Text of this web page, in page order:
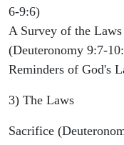
6-9:6)
A Survey of the
(Deuteronomy 9:7-
Reminders of God's
3) The Laws
Sacrifice